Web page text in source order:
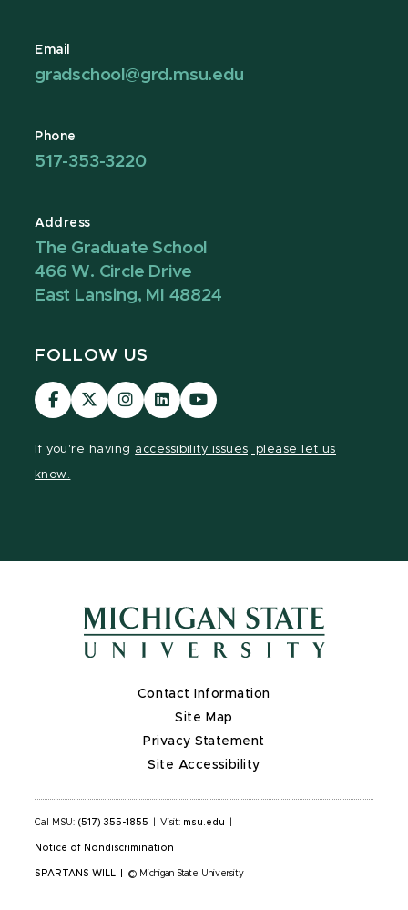
Email
gradschool@grd.msu.edu
Phone
517-353-3220
Address
The Graduate School
466 W. Circle Drive
East Lansing, MI 48824
FOLLOW US
Visit
our
Visit
our
Visit
our
Visit
our
Visit
our
If you're having accessibility issues, please let us
know.
Contact Information
Site Map
Privacy Statement
Site Accessibility
Call MSU: (517) 355-1855 Visit: msu.edu
Notice of Nondiscrimination
SPARTANS WILL © Michigan State University